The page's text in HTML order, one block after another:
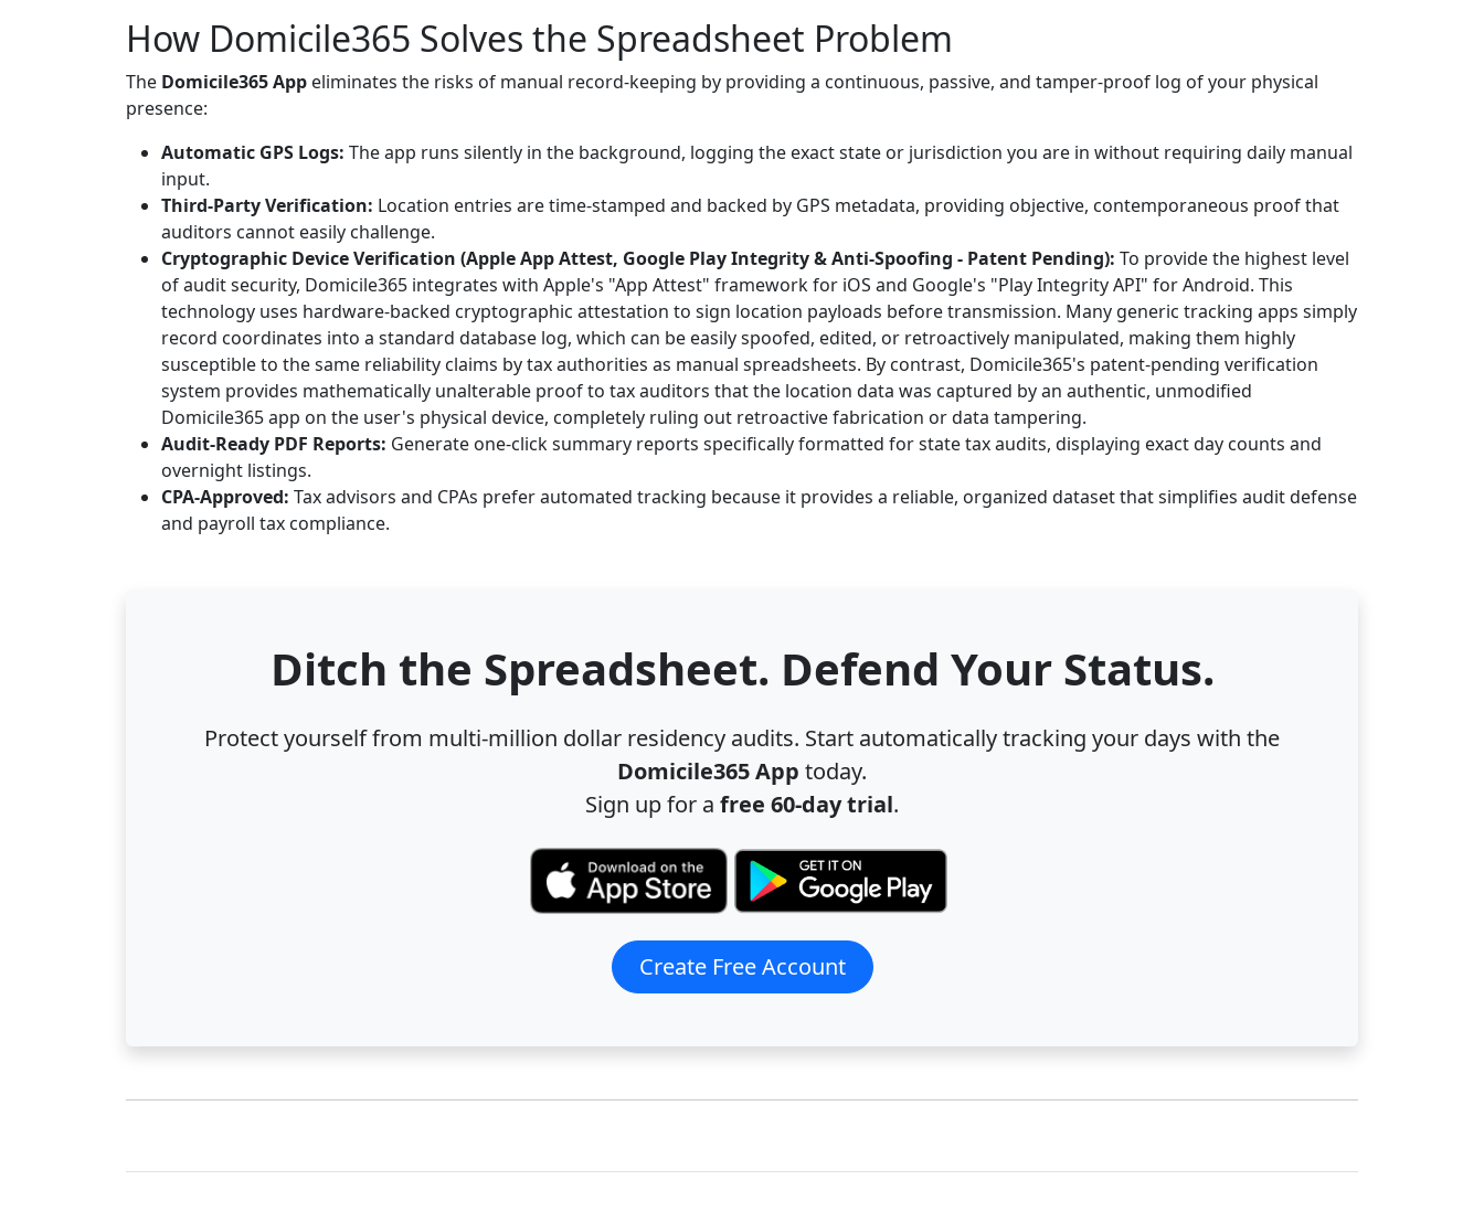
How Domicile365 Solves the Spreadsheet Problem
The Domicile365 App eliminates the risks of manual record-keeping by providing a continuous, passive, and tamper-proof log of your physical
presence:
Automatic GPS Logs: The app runs silently in the background, logging the exact state or jurisdiction you are in without requiring daily manual
input.
Third-Party Verification: Location entries are time-stamped and backed by GPS metadata, providing objective, contemporaneous proof that
auditors cannot easily challenge.
Cryptographic Device Verification (Apple App Attest, Google Play Integrity & Anti-Spoofing - Patent Pending): To provide the highest level
of audit security, Domicile365 integrates with Apple's "App Attest" framework for iOS and Google's "Play Integrity API" for Android. This
technology uses hardware-backed cryptographic attestation to sign location payloads before transmission. Many generic tracking apps simply
record coordinates into a standard database log, which can be easily spoofed, edited, or retroactively manipulated, making them highly
susceptible to the same reliability claims by tax authorities as manual spreadsheets. By contrast, Domicile365's patent-pending verification
system provides mathematically unalterable proof to tax auditors that the location data was captured by an authentic, unmodified
Domicile365 app on the user's physical device, completely ruling out retroactive fabrication or data tampering.
Audit-Ready PDF Reports: Generate one-click summary reports specifically formatted for state tax audits, displaying exact day counts and
overnight listings.
CPA-Approved: Tax advisors and CPAs prefer automated tracking because it provides a reliable, organized dataset that simplifies audit defense
and payroll tax compliance.
Ditch the Spreadsheet. Defend Your Status.
Protect yourself from multi-million dollar residency audits. Start automatically tracking your days with the
Domicile365 App today.
Sign up for a free 60-day trial.
Create Free Account